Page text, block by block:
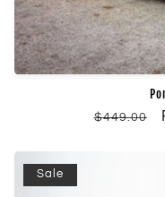
Regular
$449.00
Sale